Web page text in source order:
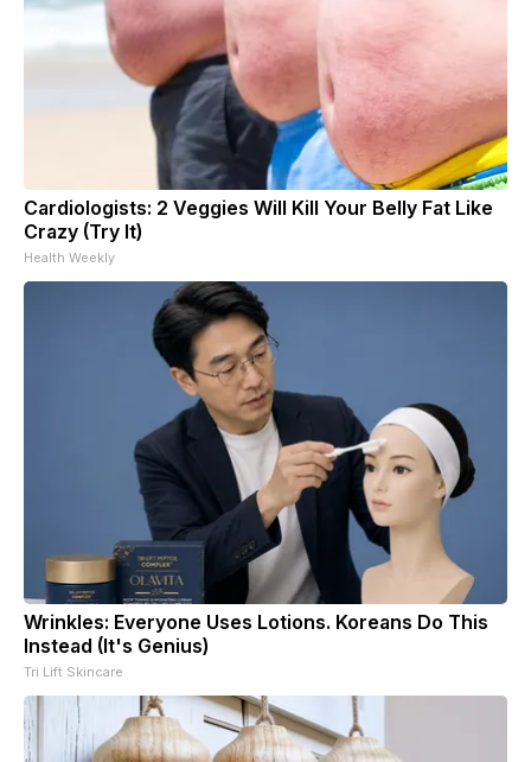
Cardiologists: 2 Veggies Will Kill Your Belly Fat Like
Crazy (Try It)
Health Weekly
Wrinkles: Everyone Uses Lotions. Koreans Do This
Instead (It's Genius)
Tri Lift Skincare